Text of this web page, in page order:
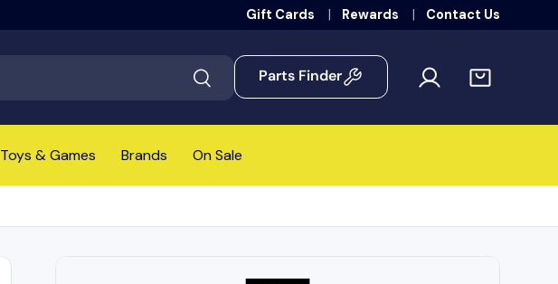
Gift Cards Rewards Contact Us
Search Parts Finder
Toys & Games Brands On Sale